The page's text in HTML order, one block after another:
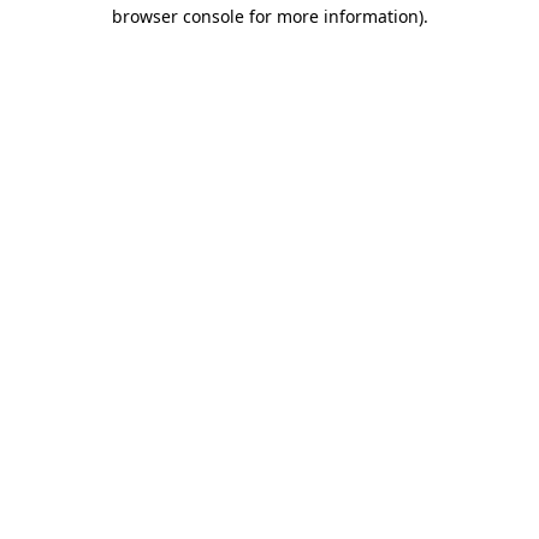
browser console for more information).